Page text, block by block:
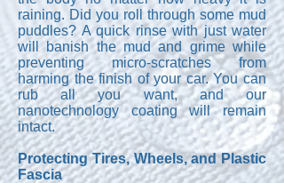
raining. Did you roll through some mud
puddles? A quick rinse with just water
will banish the mud and grime while
preventing micro-scratches from
harming the finish of your car. You can
rub all you want, and our
nanotechnology coating will remain
intact.
Protecting Tires, Wheels, and Plastic
Fascia